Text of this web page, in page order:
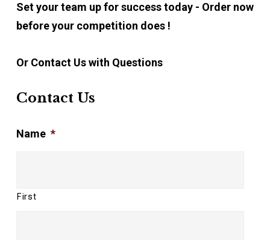
Set your team up for success today - Order now
before your competition does !
Or Contact Us with Questions
Contact Us
Name *
First